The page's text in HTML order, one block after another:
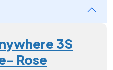
3S
Rose